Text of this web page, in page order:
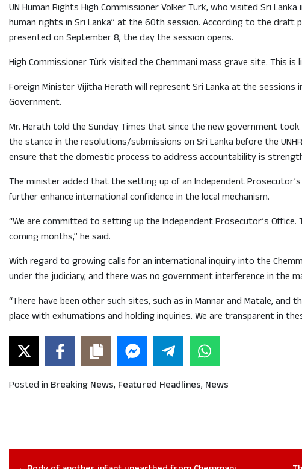
UN Human Rights High Commissioner Volker Türk, who visited Sri
human rights in Sri Lanka” at the 60th session. According to the draft
presented on September 8, the day the session opens.
High Commissioner Türk visited the Chemmani mass grave site. This
Foreign Minister Vijitha Herath will represent Sri Lanka at the sessions
Government.
Mr. Herath told the Sunday Times that since the new government
the stance in the resolutions/submissions on Sri Lanka before the
ensure that the domestic process to address accountability is
The minister added that the setting up of an Independent
further enhance international confidence in the local mechanism.
“We are committed to setting up the Independent Prosecutor’s
coming months,” he said.
With regard to growing calls for an international inquiry into the
under the judiciary, and there was no government interference in the
“There have been other such sites, such as in Mannar and Matale,
place with exhumations and holding inquiries. We are transparent in
Posted in Breaking News, Featured Headlines, News